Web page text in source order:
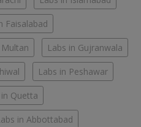
Faisalabad
Labs in Gujranwala
Labs in Peshawar
Quetta
in Abbottabad